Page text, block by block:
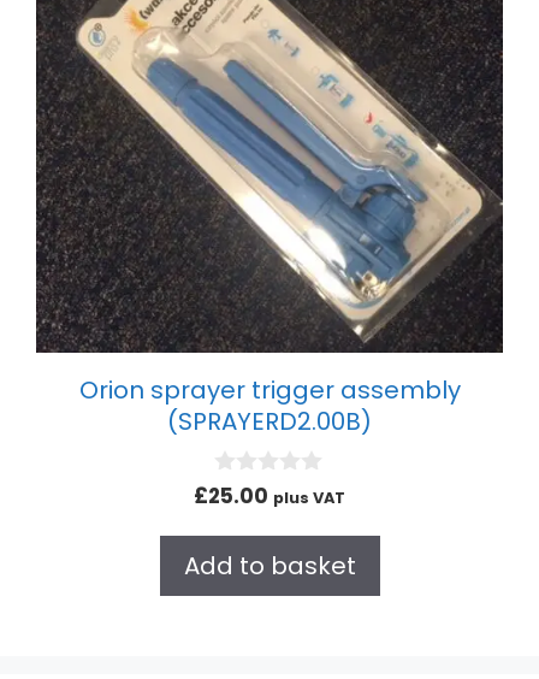
Orion sprayer trigger assembly
(SPRAYERD2.00B)
0
o
u
t
o
f
£25.00 plus VAT
Add to basket